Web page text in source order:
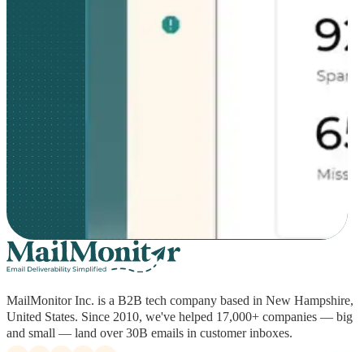
MailMonitor Inc. is a B2B tech company based in New Hampshire,
United States. Since 2010, we've helped 17,000+ companies — big
and small — land over 30B emails in customer inboxes.